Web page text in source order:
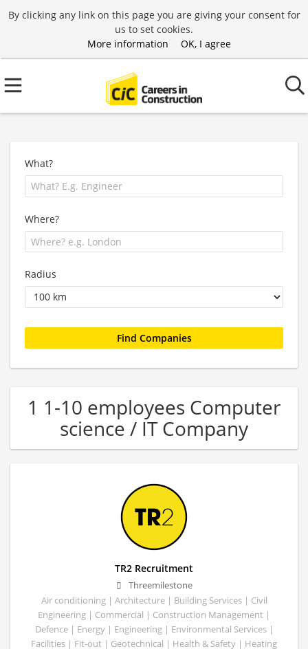
By clicking any link on this page you are giving your consent for
us to set cookies.
More information
OK, I agree
What?
Where?
Radius
1 1-10 employees Computer
science / IT Company
TR2 Recruitment
Threemilestone
Air conditioning | Architecture | Building Services | Civil
Engineering | Commercial | Construction Management |
Defence | Energy | Engineering | Environmental Services |
Facilities | Fit-out | Geotechnical | Health & Safety | Heating